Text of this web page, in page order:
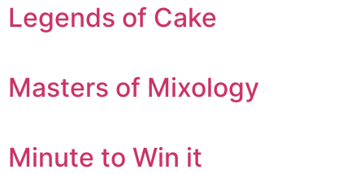
Legends of Cake
Masters of Mixology
Minute to Win it